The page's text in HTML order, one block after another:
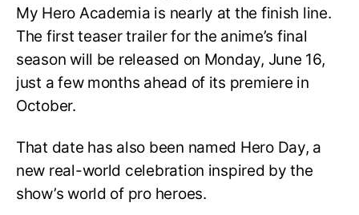
My Hero Academia is nearly at the finish line.
The first teaser trailer for the anime’s final
season will be released on Monday, June 16,
just a few months ahead of its premiere in
October.
That date has also been named Hero Day, a
new real-world celebration inspired by the
show’s world of pro heroes.